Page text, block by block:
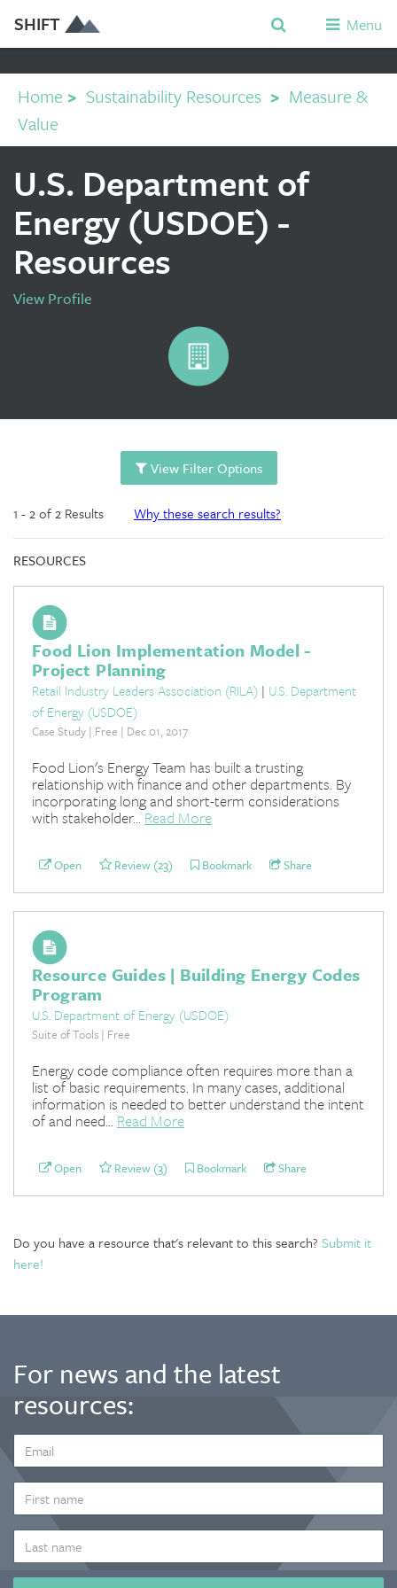
SHIFT Menu
Home > Sustainability Resources > Measure &
Value
U.S. Department of
Energy (USDOE) -
Resources
View Profile
View Filter Options
1 - 2 of 2 Results Why these search results?
RESOURCES
Food Lion Implementation Model -
Project Planning
Retail Industry Leaders Association (RILA) | U.S. Department
of Energy (USDOE)
Case Study | Free | Dec 01, 2017
Food Lion's Energy Team has built a trusting
relationship with finance and other departments. By
incorporating long and short-term considerations
with stakeholder...Read More
Open Review (23) Bookmark Share
Resource Guides | Building Energy Codes
Program
U.S. Department of Energy (USDOE)
Suite of Tools | Free
Energy code compliance often requires more than a
list of basic requirements. In many cases, additional
information is needed to better understand the intent
of and need... Read More
Open Review (3) Bookmark Share
Do you have a resource that's relevant to this search? Submit it
here!
For news and the latest
resources:
ADDRESS
*
NAME
NAME